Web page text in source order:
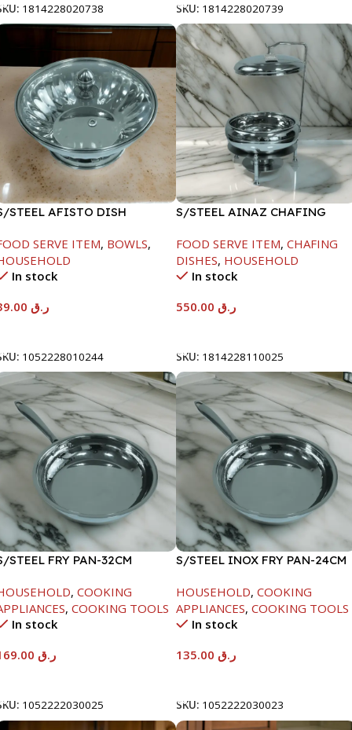
1814228020738
SKU: 1814228020739
STEEL AFISTO DISH
SERVE ITEM, BOWLS,
In stock
ر.ق
1052228010244
S/STEEL AINAZ CHAFING
FOOD SERVE ITEM, CHAFING
DISHES, HOUSEHOLD
In stock
ر.ق
SKU: 1814228110025
STEEL FRY PAN-32CM
, COOKING
, COOKING TOOLS
In stock
ر.ق
1052222030025
S/STEEL INOX FRY PAN-24CM
HOUSEHOLD, COOKING
APPLIANCES, COOKING TOOLS
In stock
ر.ق
SKU: 1052222030023